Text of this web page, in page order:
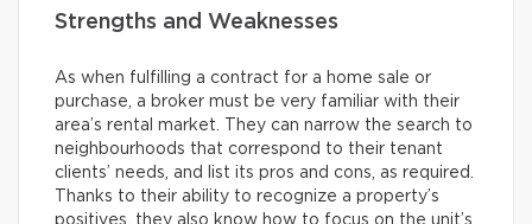
Strengths and Weaknesses
As when fulfilling a contract for a home sale or
purchase, a broker must be very familiar with their
area’s rental market. They can narrow the search to
neighbourhoods that correspond to their tenant
clients’ needs, and list its pros and cons, as required.
Thanks to their ability to recognize a property’s
positives, they also know how to focus on the unit’s